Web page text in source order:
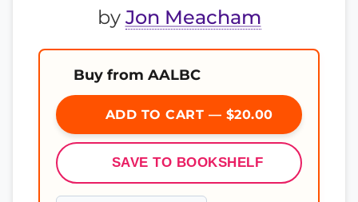
by Jon Meacham
Buy from AALBC
ADD TO CART — $20.00
SAVE TO BOOKSHELF